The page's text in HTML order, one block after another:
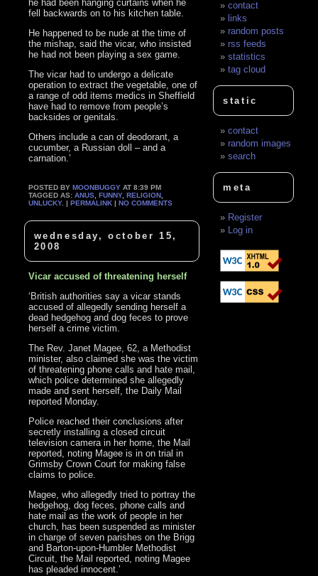
he had been hanging curtains when he
fell backwards on to his kitchen table.
He happened to be nude at the time of
the mishap, said the vicar, who insisted
he had not been playing a sex game.
The vicar had to undergo a delicate
operation to extract the vegetable, one of
a range of odd items medics in Sheffield
have had to remove from people’s
backsides or genitals.
Others include a can of deodorant, a
cucumber, a Russian doll – and a
carnation.’
POSTED BYMOONBUGGY AT 8:39 PM
TAGGED AS:ANUS ,FUNNY,RELIGION
UNLUCKY. |PERMALINK |NO COMMENTS
wednesday, october 15,
2008
Vicar accused of threatening herself
‘British authorities say a vicar stands
accused of allegedly sending herself a
dead hedgehog and dog feces to prove
herself a crime victim.
The Rev. Janet Magee, 62, a Methodist
minister, also claimed she was the victim
of threatening phone calls and hate mail,
which police determined she allegedly
made and sent herself, the Daily Mail
reported Monday.
Police reached their conclusions after
secretly installing a closed circuit
television camera in her home, the Mail
reported, noting Magee is in on trial in
Grimsby Crown Court for making false
claims to police.
Magee, who allegedly tried to portray the
hedgehog, dog feces, phone calls and
hate mail as the work of people in her
church, has been suspended as minister
in charge of seven parishes on the Brigg
and Barton-upon-Humbler Methodist
Circuit, the Mail reported, noting Magee
has pleaded innocent.’
contact
links
random posts
rss feeds
statistics
tag cloud
static
contact
random images
search
meta
Register
Log in